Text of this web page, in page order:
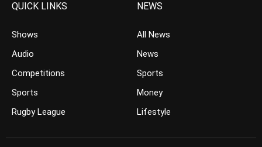
QUICK LINKS
Shows
Audio
Competitions
Sports
Rugby League
NEWS
All News
News
Sports
Money
Lifestyle